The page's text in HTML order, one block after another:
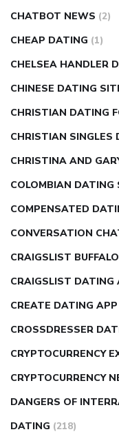
CHATBOT NEWS (2)
CHEAP DATING (1)
CHELSEA HANDLER
CHINESE DATING
CHRISTIAN DATING
CHRISTIAN SINGLES
CHRISTINA AND
COLOMBIAN DATING
COMPENSATED
CONVERSATION
CRAIGSLIST
CRAIGSLIST DATING
CREATE DATING APP
CROSSDRESSER
CRYPTOCURRENCY
CRYPTOCURRENCY
DANGERS OF
DATING (218)